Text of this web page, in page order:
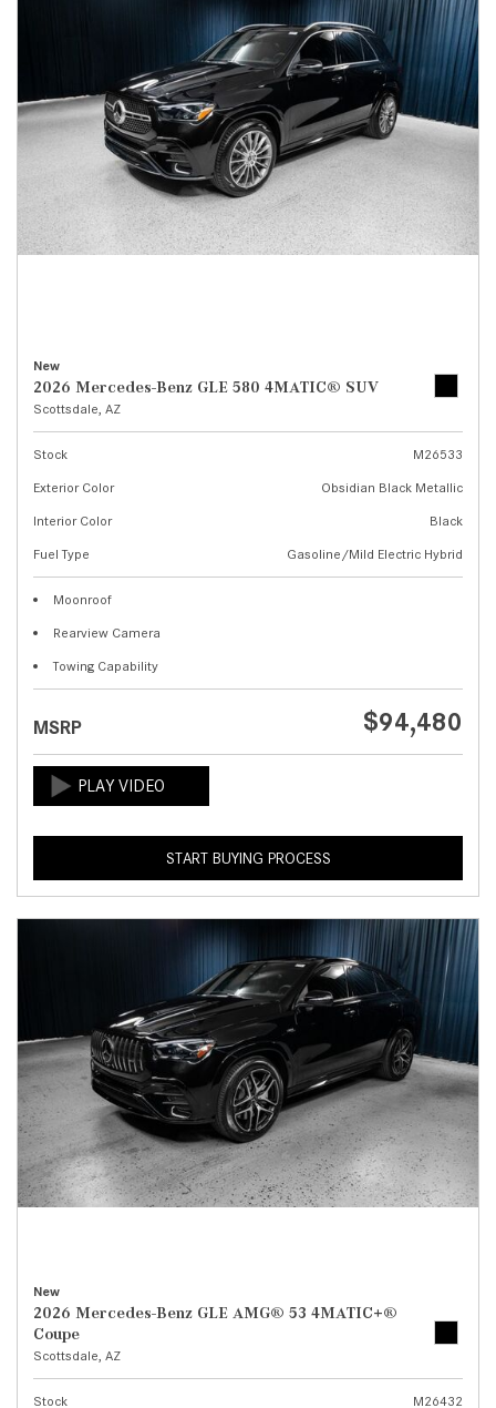
New
2026 Mercedes-Benz GLE 580 4MATIC® SUV
Scottsdale, AZ
Stock
M26533
Exterior Color
Obsidian Black Metallic
Interior Color
Black
Fuel Type
Gasoline/Mild Electric Hybrid
Moonroof
Rearview Camera
Towing Capability
MSRP $94,480
START BUYING PROCESS
New
2026 Mercedes-Benz GLE AMG® 53 4MATIC+®
Coupe
Scottsdale, AZ
Stock M26432